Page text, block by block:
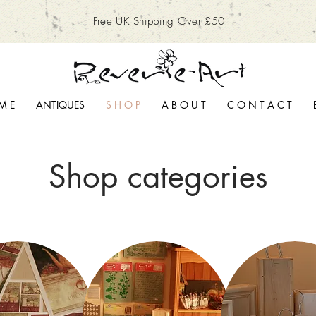
Free UK Shipping Over £50
E ANTIQUES S H O P A B O U T C O N T A C T
Shop categories